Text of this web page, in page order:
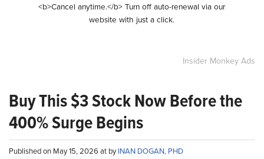
<b>Cancel anytime.</b> Turn off auto-renewal via our
website with just a click.
Insider Monkey Ads
Buy This $3 Stock Now Before the
400% Surge Begins
Published on May 15, 2026 at byINAN DOGAN, PHD